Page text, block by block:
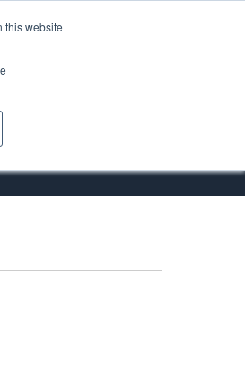
this website